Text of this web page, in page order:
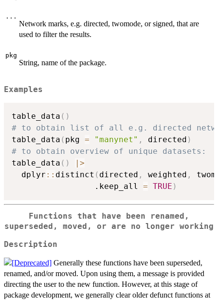
...
Network marks, e.g. directed, twomode, or signed, that are
used to filter the results.
pkg
String, name of the package.
Examples
table_data ( )
# to obtain list of all e.g. directed
table_data ( pkg = "manynet" , directed )
# to obtain overview of unique datasets:
table_data ( ) | >
  dplyr
:: distinct ( directed , weighted ,
                 .keep_all
= TRUE )
Functions that have been renamed,
superseded, moved, or are no longer working
Description
Generally these functions have been superseded,
renamed, and/or moved. Upon using them, a message is provided
directing the user to the new function. However, at this stage of
package development, we generally clear older defunct functions at